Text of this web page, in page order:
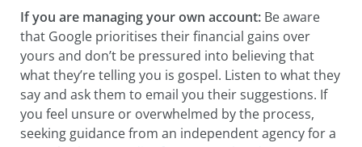
If you are managing your own account: Be aware
that Google prioritises their financial gains over
yours and don’t be pressured into believing that
what they’re telling you is gospel. Listen to what they
say and ask them to email you their suggestions. If
you feel unsure or overwhelmed by the process,
seeking guidance from an independent agency for a